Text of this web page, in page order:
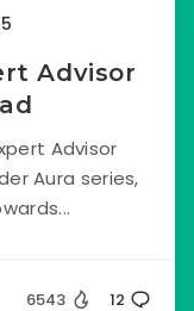
Advisor
Advisor
Aura series,
6543 12